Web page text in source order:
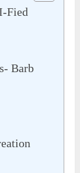
Fied
Barb